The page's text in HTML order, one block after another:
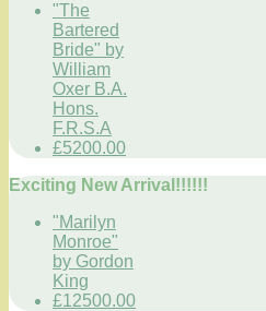
"The
Bartered
Bride" by
William
Oxer B.A.
Hons.
F.R.S.A
£5200.00
Exciting New Arrival!!!!!!
"Marilyn
Monroe"
by Gordon
King
£12500.00